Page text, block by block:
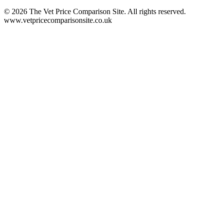
© 2026 The Vet Price Comparison Site. All rights reserved.
www.vetpricecomparisonsite.co.uk